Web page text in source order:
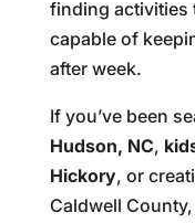
finding activities
capable of
after week.
If you’ve been
Hudson, NC,
Hickory, or
Caldwell